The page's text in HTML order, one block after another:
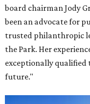
board chairman Jody
been an advocate for
trusted philanthropic
the Park. Her
exceptionally qualified
future."